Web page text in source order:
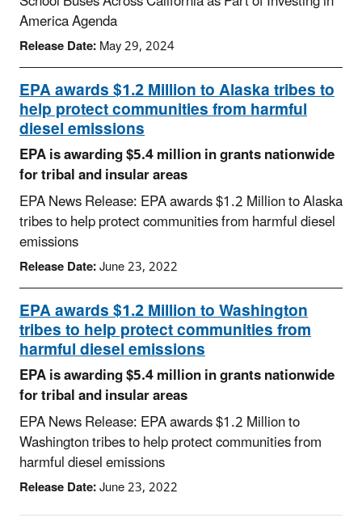
America Agenda
Release Date:May 29, 2024
EPA awards $1.2 Million to Alaska tribes to
help protect communities from harmful
diesel emissions
EPA is awarding $5.4 million in grants nationwide
for tribal and insular areas
EPA News Release: EPA awards $1.2 Million to Alaska
tribes to help protect communities from harmful diesel
emissions
Release Date:June 23, 2022
EPA awards $1.2 Million to Washington
tribes to help protect communities from
harmful diesel emissions
EPA is awarding $5.4 million in grants nationwide
for tribal and insular areas
EPA News Release: EPA awards $1.2 Million to
Washington tribes to help protect communities from
harmful diesel emissions
Release Date:June 23, 2022